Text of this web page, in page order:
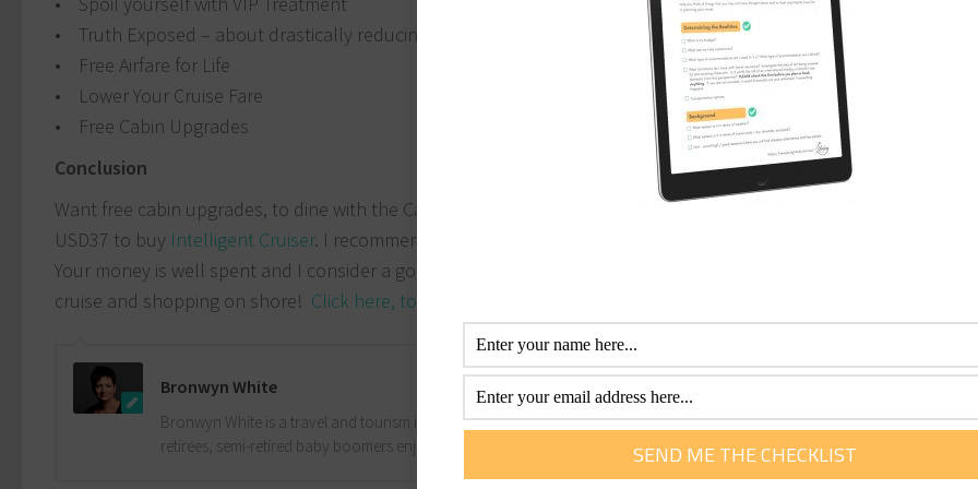
• Truth Exposed – about drastically reducing your port expenses
• Free Airfare for Life
• Lower Your Cruise Fare
• Free Cabin Upgrades
Conclusion
Want free cabin upgrades, to dine with the Captain, VIP discounts and cheaper shore excursions? I would invest the
USD37 to buy Intelligent Cruiser. I recommend this eBook whether it is your first cruise or if you are a seasoned
Your money is well spent and I consider a good investment to save money on-board. All the more money for your
cruise and shopping on shore! Click here, to buy the book.
Bronwyn White
Bronwyn White is a travel and tourism industry professional with more than 30 years of experience. Her special interest is
retirees, semi-retired baby boomers enjoy the dream of travel. She loves to help them plan and get the most out of this time.